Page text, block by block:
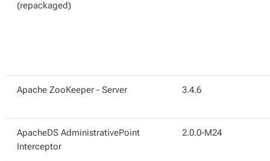
(repackaged)
Apache ZooKeeper - Server 3.4.6
ApacheDS AdministrativePoint
Interceptor
2.0.0-M24